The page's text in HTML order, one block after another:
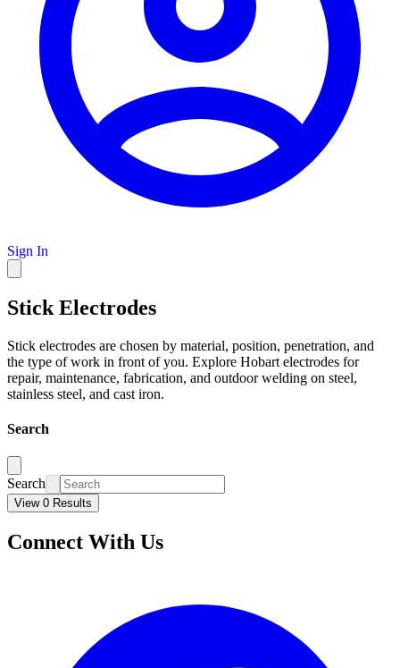
Sign In
Stick Electrodes
Stick electrodes are chosen by material, position, penetration, and
the type of work in front of you. Explore Hobart electrodes for
repair, maintenance, fabrication, and outdoor welding on steel,
stainless steel, and cast iron.
Search
Search
View 0 Results
Connect With Us